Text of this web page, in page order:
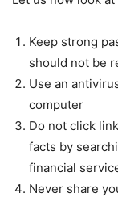
Keep strong
should not be
Use an
computer
Do not click
facts by
financial
Never share